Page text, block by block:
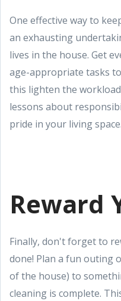
One effective way to
an exhausting
lives in the house. Get
age-appropriate tasks
this lighten the
lessons about
pride in your living space.
Reward
Finally, don't forget to
done! Plan a fun outing
of the house) to
cleaning is complete.